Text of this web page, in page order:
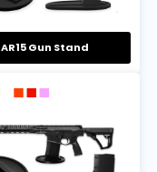
AR15 Gun Stand